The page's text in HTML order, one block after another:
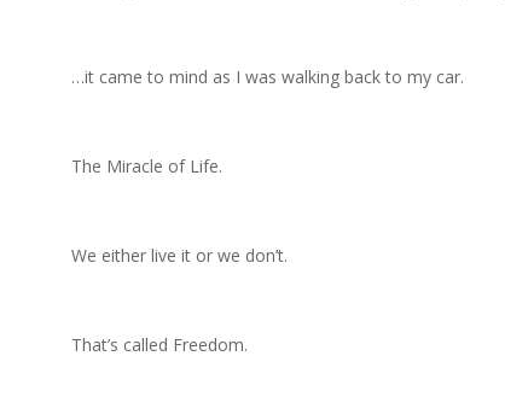
…it came to mind as I was walking back to my car.
The Miracle of Life.
We either live it or we don’t.
That’s called Freedom.